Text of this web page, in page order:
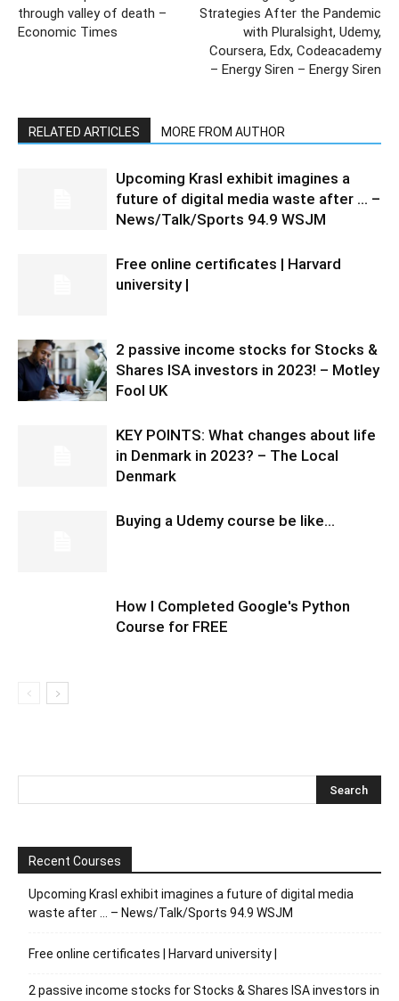
through valley of death –
Economic Times
Strategies After the Pandemic
with Pluralsight, Udemy,
Coursera, Edx, Codeacademy
– Energy Siren – Energy Siren
RELATED ARTICLES MORE FROM AUTHOR
Upcoming Krasl exhibit imagines a
future of digital media waste after … –
News/Talk/Sports 94.9 WSJM
Free online certificates | Harvard
university |
2 passive income stocks for Stocks &
Shares ISA investors in 2023! – Motley
Fool UK
KEY POINTS: What changes about life
in Denmark in 2023? – The Local
Denmark
Buying a Udemy course be like…
How I Completed Google's Python
Course for FREE
Recent Courses
Upcoming Krasl exhibit imagines a future of digital media
waste after … – News/Talk/Sports 94.9 WSJM
Free online certificates | Harvard university |
2 passive income stocks for Stocks & Shares ISA investors in